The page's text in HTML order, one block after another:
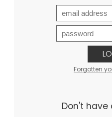
Forgotten
Don't